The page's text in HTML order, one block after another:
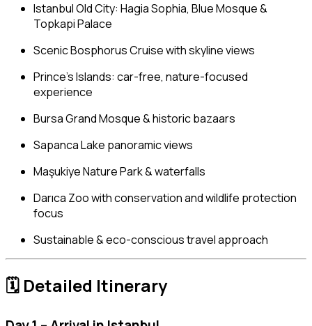
Istanbul Old City: Hagia Sophia, Blue Mosque &
Topkapi Palace
Scenic Bosphorus Cruise with skyline views
Prince’s Islands: car-free, nature-focused
experience
Bursa Grand Mosque & historic bazaars
Sapanca Lake panoramic views
Maşukiye Nature Park & waterfalls
Darıca Zoo with conservation and wildlife protection
focus
Sustainable & eco-conscious travel approach
🗓 Detailed Itinerary